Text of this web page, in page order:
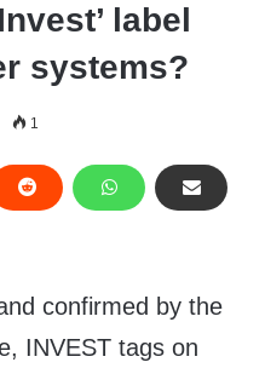
label
systems?
1
confirmed by the
INVEST tags on